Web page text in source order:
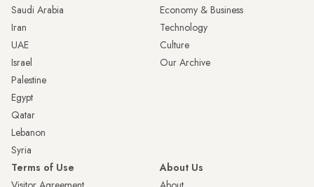
Saudi Arabia
Iran
UAE
Israel
Palestine
Egypt
Qatar
Lebanon
Syria
Economy & Business
Technology
Culture
Our Archive
Terms of Use
About Us